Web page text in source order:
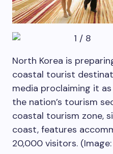
1 / 8
North Korea is
coastal tourist
media proclaiming it
the nation’s tourism
coastal tourism zone,
coast, features
20,000 visitors.